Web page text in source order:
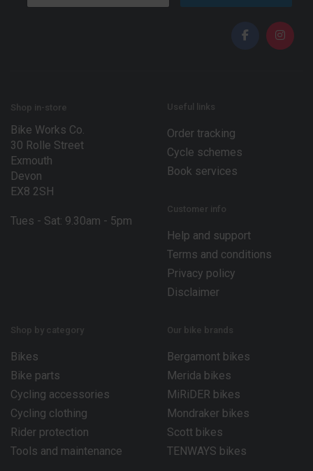
*
a
Shop in-store
Bike Works Co.
30 Rolle Street
Exmouth
Devon
EX8 2SH
Tues - Sat: 9.30am - 5pm
Useful links
Order tracking
Cycle schemes
Book services
Customer info
Help and support
Terms and conditions
Privacy policy
Disclaimer
Shop by category
Bikes
Bike parts
Cycling accessories
Cycling clothing
Rider protection
Tools and maintenance
Our bike brands
Bergamont bikes
Merida bikes
MiRiDER bikes
Mondraker bikes
Scott bikes
TENWAYS bikes